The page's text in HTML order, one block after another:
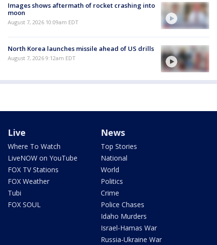
Images shows aftermath of rocket crashing into
moon
August 7, 2026 10:09am EDT
North Korea launches missile ahead of US drills
August 7, 2026 9:12am EDT
Live
Where To Watch
LiveNOW on YouTube
FOX TV Stations
FOX Weather
Tubi
FOX SOUL
News
Top Stories
National
World
Politics
Crime
Police Chases
Idaho Murders
Israel-Hamas War
Russia-Ukraine War